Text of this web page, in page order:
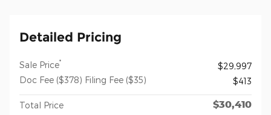
Detailed Pricing
Sale Price*
$29,997
Doc Fee ($378) Filing Fee ($35)
$413
Total Price $30,410